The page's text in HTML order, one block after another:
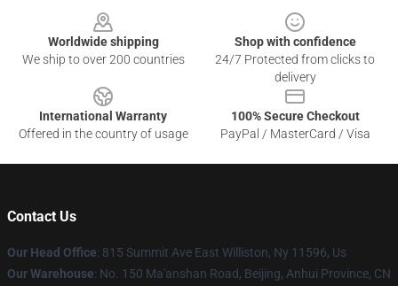
Worldwide shipping
We ship to over 200 countries
Shop with confidence
24/7 Protected from clicks to
delivery
International Warranty
Offered in the country of usage
100% Secure Checkout
PayPal / MasterCard / Visa
Contact Us
Our Head Office: 815 Summit Ave East Williston, Ny 11596, Us
Our Warehouse: No. 150 Ma'anshan Road, Beijing, Anhui Province, CN